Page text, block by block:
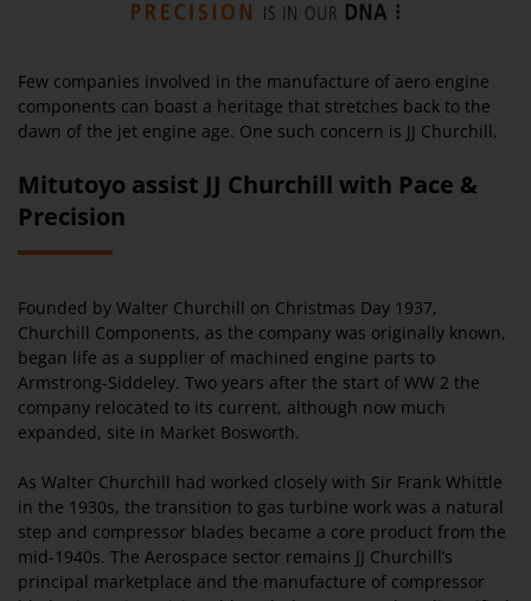
Few companies involved in the manufacture of aero engine
components can boast a heritage that stretches back to the
dawn of the jet engine age. One such concern is JJ Churchill.
Mitutoyo assist JJ Churchill with Pace &
Precision
Founded by Walter Churchill on Christmas Day 1937,
Churchill Components, as the company was originally known,
began life as a supplier of machined engine parts to
Armstrong-Siddeley. Two years after the start of WW 2 the
company relocated to its current, although now much
expanded, site in Market Bosworth.
As Walter Churchill had worked closely with Sir Frank Whittle
in the 1930s, the transition to gas turbine work was a natural
step and compressor blades became a core product from the
mid-1940s. The Aerospace sector remains JJ Churchill’s
principal marketplace and the manufacture of compressor